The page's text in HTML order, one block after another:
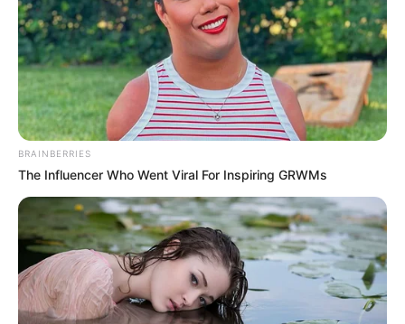
ARD-UCH
March 9, 2024
UCH resident
doctors suspend
strike triggered by
assault on colleague
Members of the Association of Resident